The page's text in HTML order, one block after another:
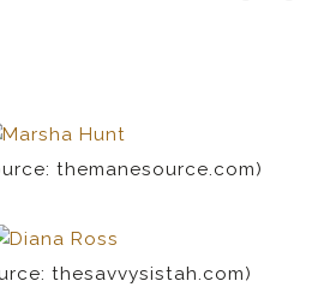
themanesource.com)
thesavvysistah.com)